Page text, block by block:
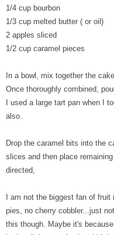
1/4 cup bourbon
1/3 cup melted butter ( or oil)
2 apples sliced
1/2 cup caramel pieces
In a bowl, mix together the
Once thoroughly combined,
I used a large tart pan when I
also.
Drop the caramel bits into the
slices and then place
directed,
I am not the biggest fan of
pies, no cherry cobbler...just
this though. Maybe it's